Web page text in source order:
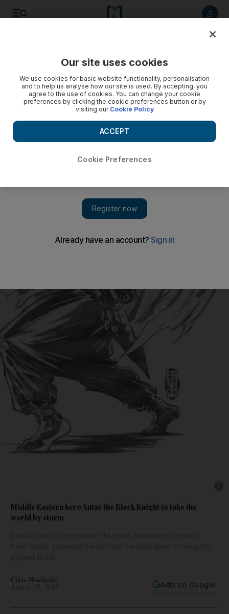
Middle Eastern hero Antar the Black Knight to take the
world by storm
Chris Newbould
Add on Google
Our site uses cookies
We use cookies for basic website functionality, personalisation
and to help us analyse how our site is used. By accepting, you
agree to the use of cookies. You can change your cookie
preferences by clicking the cookie preferences button or by
visiting our Cookie Policy
Cookie Preferences
ACCEPT